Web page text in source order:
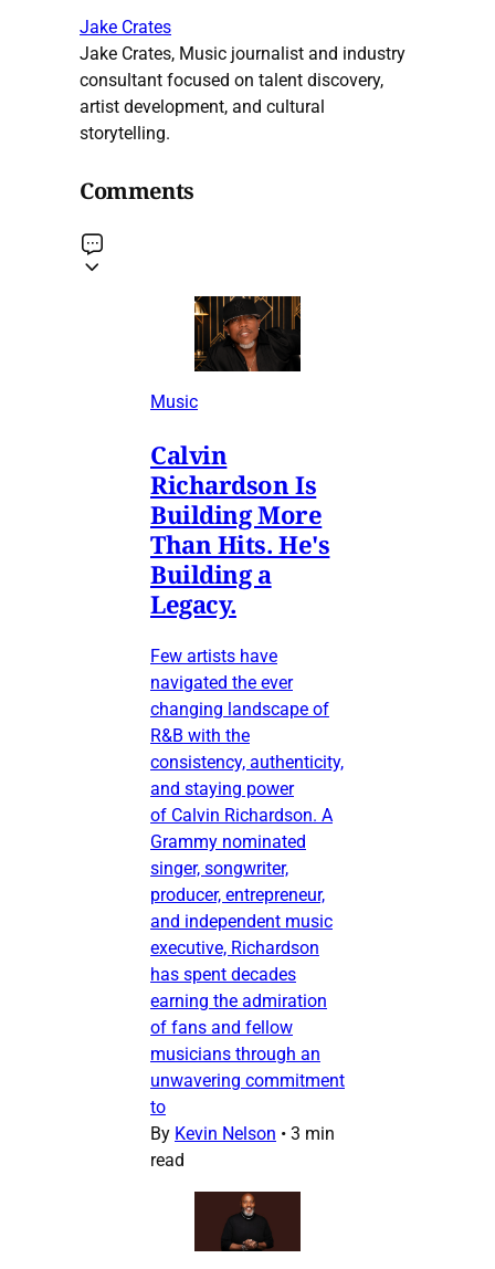
Jake Crates
Jake Crates, Music journalist and industry
consultant focused on talent discovery,
artist development, and cultural
storytelling.
Comments
Music
Calvin
Richardson Is
Building More
Than Hits. He's
Building a
Legacy.
Few artists have
navigated the ever
changing landscape of
R&B with the
consistency, authenticity,
and staying power
of Calvin Richardson. A
Grammy nominated
singer, songwriter,
producer, entrepreneur,
and independent music
executive, Richardson
has spent decades
earning the admiration
of fans and fellow
musicians through an
unwavering commitment
to
By Kevin Nelson • 3 min
read